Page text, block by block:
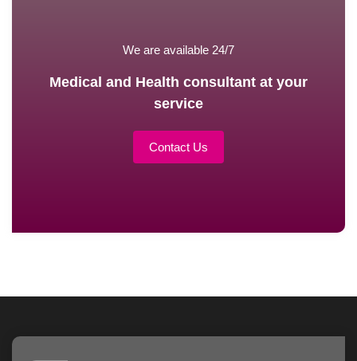
We are available 24/7
Medical and Health consultant at your
service
Contact Us